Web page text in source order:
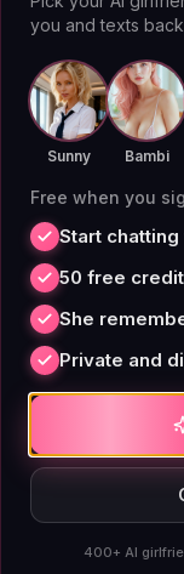
She won't try
acknowledge
you move on.
when you want
you and texts back
Sunny Bambi
Free when you
Start
50 free
She
Private and
400+ AI